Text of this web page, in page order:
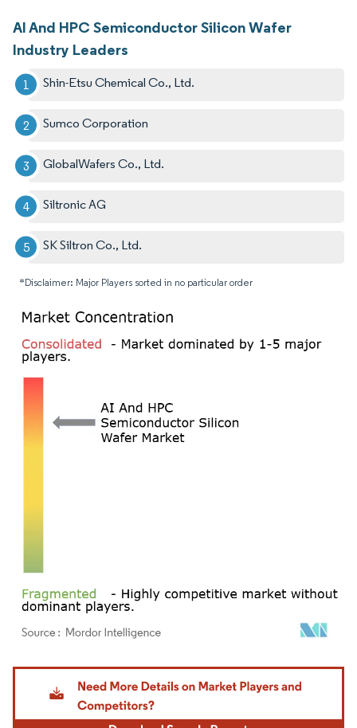
AI And HPC Semiconductor Silicon Wafer
Industry Leaders
Shin-Etsu Chemical Co., Ltd.
Sumco Corporation
GlobalWafers Co., Ltd.
Siltronic AG
SK Siltron Co., Ltd.
*Disclaimer: Major Players sorted in no particular order
Image © Mordor Intelligence. Reuse requires attribution under CC BY 4.0.